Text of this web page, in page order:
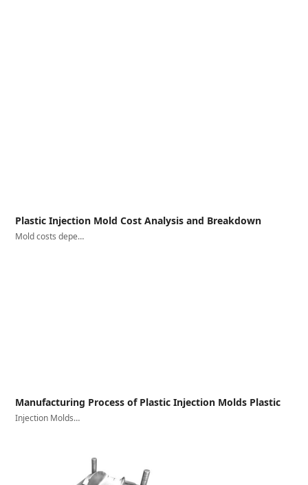
Plastic Injection Mold Cost Analysis and Breakdown
Mold costs depe…
Manufacturing Process of Plastic Injection Molds Plastic
Injection Molds…